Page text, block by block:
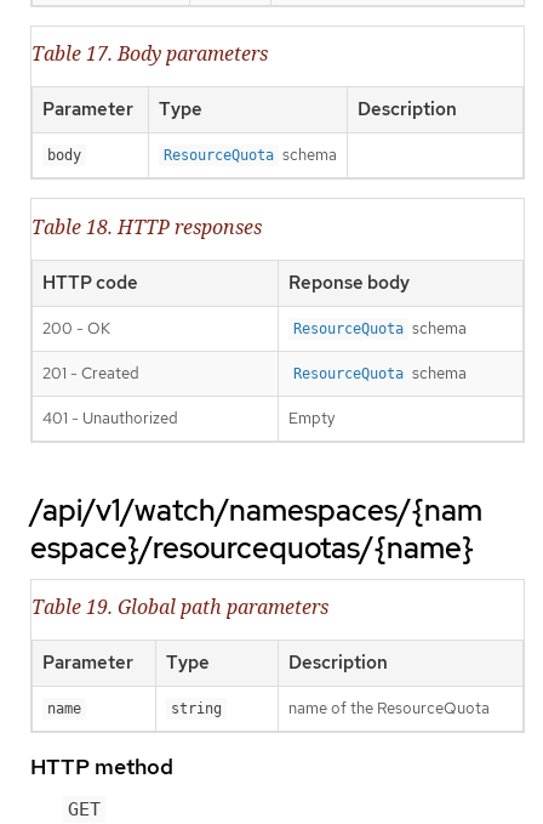
Table 17. Body parameters
Parameter Type Description
body ResourceQuota schema
Table 18. HTTP responses
HTTP code Reponse body
200 - OK ResourceQuota schema
201 - Created ResourceQuota schema
401 - Unauthorized Empty
/api/v1/watch/namespaces/{nam
espace}/resourcequotas/{name}
Table 19. Global path parameters
Parameter Type Description
name string name of the ResourceQuota
HTTP method
GET